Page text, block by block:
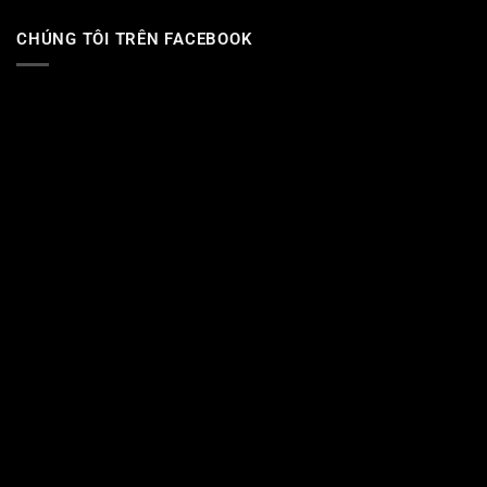
CHÚNG TÔI TRÊN FACEBOOK